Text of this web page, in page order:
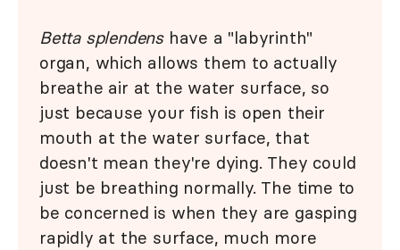
Betta splendenshave a "labyrinth"
organ, which allows them to actually
breathe air at the water surface, so
just because your fish is open their
mouth at the water surface, that
doesn't mean they're dying. They could
just be breathing normally. The time to
be concerned is when they are gasping
rapidly at the surface, much more